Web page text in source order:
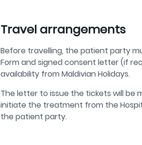
Travel arrangements
Before travelling, the patient party
Form and signed consent letter (if
availability from Maldivian Holidays.
The letter to issue the tickets will be
initiate the treatment from the
the patient party.